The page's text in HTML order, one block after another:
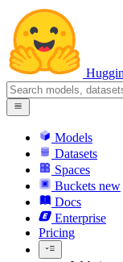
Models
Datasets
Spaces
Buckets new
Docs
Enterprise
Pricing